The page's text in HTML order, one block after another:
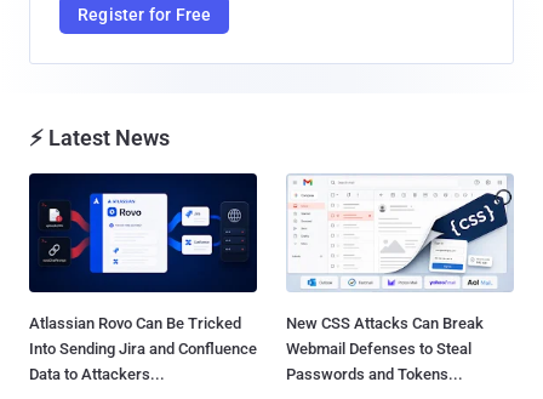
Register for Free
⚡ Latest News
Atlassian Rovo Can Be Tricked
Into Sending Jira and Confluence
Data to Attackers...
New CSS Attacks Can Break
Webmail Defenses to Steal
Passwords and Tokens...